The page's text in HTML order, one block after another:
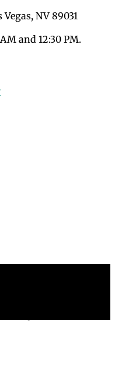
NV 89031
and 12:30 PM.